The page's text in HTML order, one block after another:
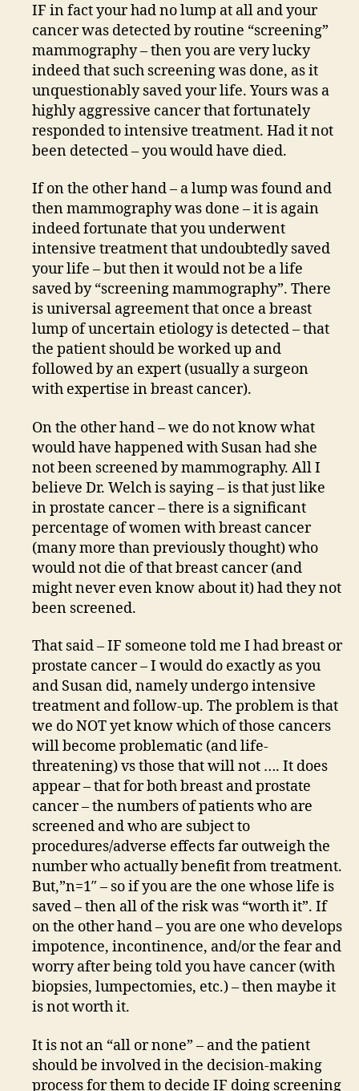
IF in fact your had no lump at all and your
cancer was detected by routine “screening”
mammography – then you are very lucky
indeed that such screening was done, as it
unquestionably saved your life. Yours was a
highly aggressive cancer that fortunately
responded to intensive treatment. Had it not
been detected – you would have died.
If on the other hand – a lump was found and
then mammography was done – it is again
indeed fortunate that you underwent
intensive treatment that undoubtedly saved
your life – but then it would not be a life
saved by “screening mammography”. There
is universal agreement that once a breast
lump of uncertain etiology is detected – that
the patient should be worked up and
followed by an expert (usually a surgeon
with expertise in breast cancer).
On the other hand – we do not know what
would have happened with Susan had she
not been screened by mammography. All I
believe Dr. Welch is saying – is that just like
in prostate cancer – there is a significant
percentage of women with breast cancer
(many more than previously thought) who
would not die of that breast cancer (and
might never even know about it) had they not
been screened.
That said – IF someone told me I had breast or
prostate cancer – I would do exactly as you
and Susan did, namely undergo intensive
treatment and follow-up. The problem is that
we do NOT yet know which of those cancers
will become problematic (and life-
threatening) vs those that will not …. It does
appear – that for both breast and prostate
cancer – the numbers of patients who are
screened and who are subject to
procedures/adverse effects far outweigh the
number who actually benefit from treatment.
But,”n=1″ – so if you are the one whose life is
saved – then all of the risk was “worth it”. If
on the other hand – you are one who develops
impotence, incontinence, and/or the fear and
worry after being told you have cancer (with
biopsies, lumpectomies, etc.) – then maybe it
is not worth it.
It is not an “all or none” – and the patient
should be involved in the decision-making
process for them to decide IF doing screening